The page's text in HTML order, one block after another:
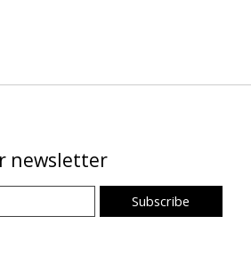
newsletter
Subscribe